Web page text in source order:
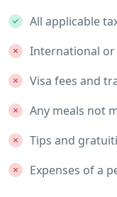
All applicable
International
Visa fees and
Any meals not
Tips and
Expenses of a